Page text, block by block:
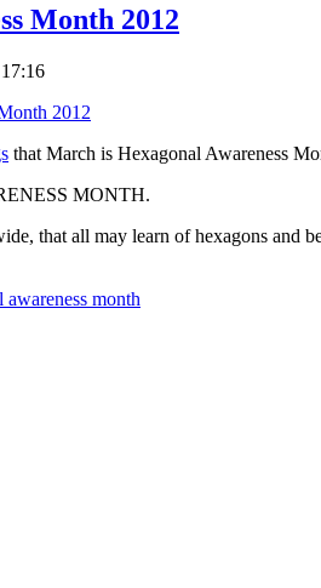
Month 2012
that March is Hexagonal Awareness
MONTH.
that all may learn of hexagons and
awareness month